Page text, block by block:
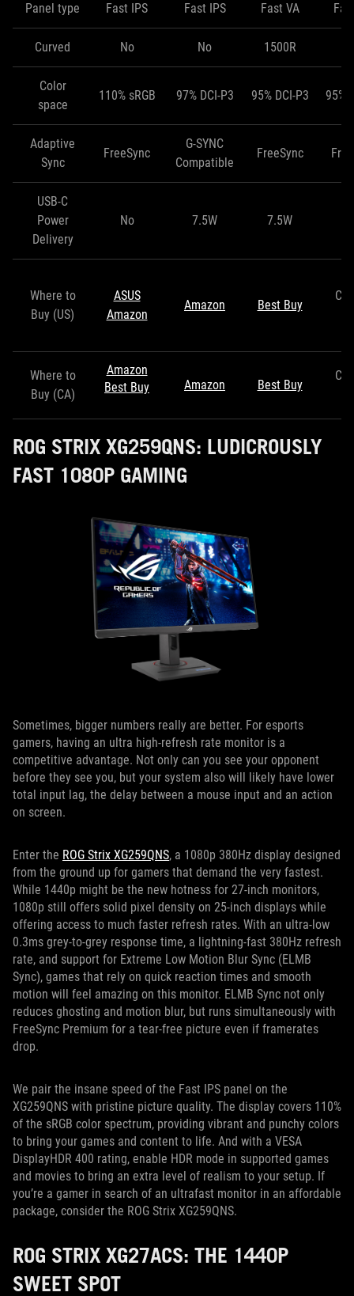
Panel type Fast IPS Fast IPS Fast VA
Curved No No 1500R
Color
space
110% sRGB 97% DCI-P3 95% DCI-P3 95%
Adaptive
Sync
FreeSync
G-SYNC
Compatible
FreeSync
USB-C
Power
Delivery
No 7.5W 7.5W
Where to
Buy (US)
ASUS
Amazon
Amazon Best Buy
Where to
Buy (CA)
Amazon
Best Buy
Amazon Best Buy
ROG STRIX XG259QNS: LUDICROUSLY
FAST 1080P GAMING
Sometimes, bigger numbers really are better. For esports
gamers, having an ultra high-refresh rate monitor is a
competitive advantage. Not only can you see your opponent
before they see you, but your system also will likely have lower
total input lag, the delay between a mouse input and an action
on screen.
Enter the ROG Strix XG259QNS, a 1080p 380Hz display designed
from the ground up for gamers that demand the very fastest.
While 1440p might be the new hotness for 27-inch monitors,
1080p still offers solid pixel density on 25-inch displays while
offering access to much faster refresh rates. With an ultra-low
0.3ms grey-to-grey response time, a lightning-fast 380Hz refresh
rate, and support for Extreme Low Motion Blur Sync (ELMB
Sync), games that rely on quick reaction times and smooth
motion will feel amazing on this monitor. ELMB Sync not only
reduces ghosting and motion blur, but runs simultaneously with
FreeSync Premium for a tear-free picture even if framerates
drop.
We pair the insane speed of the Fast IPS panel on the
XG259QNS with pristine picture quality. The display covers 110%
of the sRGB color spectrum, providing vibrant and punchy colors
to bring your games and content to life. And with a VESA
DisplayHDR 400 rating, enable HDR mode in supported games
and movies to bring an extra level of realism to your setup. If
you’re a gamer in search of an ultrafast monitor in an affordable
package, consider the ROG Strix XG259QNS.
ROG STRIX XG27ACS: THE 1440P
SWEET SPOT